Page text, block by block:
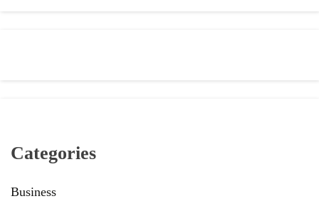
Categories
Business